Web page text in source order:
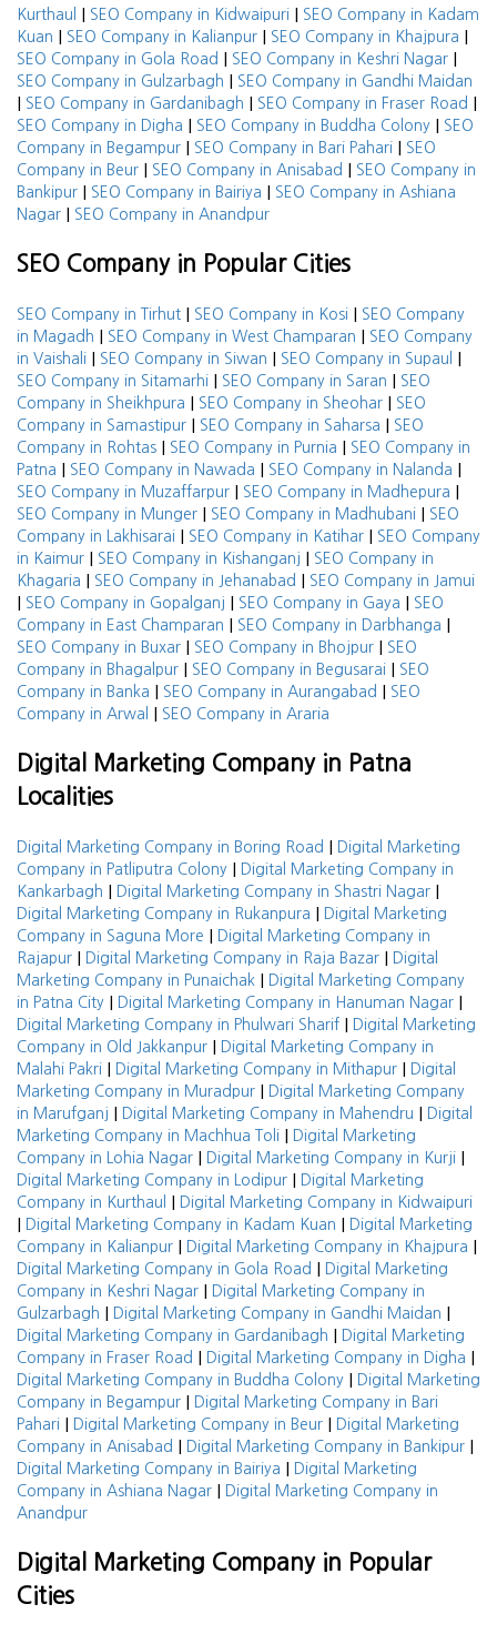
Kurthaul | SEO Company in Kidwaipuri | SEO Company in Kadam
Kuan | SEO Company in Kalianpur | SEO Company in Khajpura |
SEO Company in Gola Road | SEO Company in Keshri Nagar |
SEO Company in Gulzarbagh | SEO Company in Gandhi Maidan
| SEO Company in Gardanibagh | SEO Company in Fraser Road |
SEO Company in Digha | SEO Company in Buddha Colony | SEO
Company in Begampur | SEO Company in Bari Pahari | SEO
Company in Beur | SEO Company in Anisabad | SEO Company in
Bankipur | SEO Company in Bairiya | SEO Company in Ashiana
Nagar | SEO Company in Anandpur
SEO Company in Popular Cities
SEO Company in Tirhut | SEO Company in Kosi | SEO Company
in Magadh | SEO Company in West Champaran | SEO Company
in Vaishali | SEO Company in Siwan | SEO Company in Supaul |
SEO Company in Sitamarhi | SEO Company in Saran | SEO
Company in Sheikhpura | SEO Company in Sheohar | SEO
Company in Samastipur | SEO Company in Saharsa | SEO
Company in Rohtas | SEO Company in Purnia | SEO Company in
Patna | SEO Company in Nawada | SEO Company in Nalanda |
SEO Company in Muzaffarpur | SEO Company in Madhepura |
SEO Company in Munger | SEO Company in Madhubani | SEO
Company in Lakhisarai | SEO Company in Katihar | SEO Company
in Kaimur | SEO Company in Kishanganj | SEO Company in
Khagaria | SEO Company in Jehanabad | SEO Company in Jamui
| SEO Company in Gopalganj | SEO Company in Gaya | SEO
Company in East Champaran | SEO Company in Darbhanga |
SEO Company in Buxar | SEO Company in Bhojpur | SEO
Company in Bhagalpur | SEO Company in Begusarai | SEO
Company in Banka | SEO Company in Aurangabad | SEO
Company in Arwal
| SEO Company in Araria
Digital Marketing Company in Patna
Localities
Digital Marketing Company in Boring Road |
Digital Marketing
Company in Patliputra Colony |
Digital Marketing Company in
Kankarbagh | Digital Marketing Company in Shastri Nagar |
Digital Marketing Company in Rukanpura |
Digital Marketing
Company in Saguna More |
Digital Marketing Company in
Rajapur | Digital Marketing Company in Raja Bazar |
Digital
Marketing Company in Punaichak |
Digital Marketing Company
in Patna City | Digital Marketing Company in Hanuman Nagar |
Digital Marketing Company in Phulwari Sharif |
Digital Marketing
Company in Old Jakkanpur |
Digital Marketing Company in
Malahi Pakri | Digital Marketing Company in Mithapur |
Digital
Marketing Company in Muradpur |
Digital Marketing Company
in Marufganj | Digital Marketing Company in Mahendru |
Digital
Marketing Company in Machhua Toli |
Digital Marketing
Company in Lohia Nagar | Digital Marketing Company in Kurji |
Digital Marketing Company in Lodipur |
Digital Marketing
Company in Kurthaul
| Digital Marketing Company in Kidwaipuri
| Digital Marketing Company in Kadam Kuan |
Digital Marketing
Company in Kalianpur | Digital Marketing Company in Khajpura |
Digital Marketing Company in Gola Road |
Digital Marketing
Company in Keshri Nagar |
Digital Marketing Company in
Gulzarbagh | Digital Marketing Company in Gandhi Maidan |
Digital Marketing Company in Gardanibagh |
Digital Marketing
Company in Fraser Road | Digital Marketing Company in Digha |
Digital Marketing Company in Buddha Colony |
Digital Marketing
Company in Begampur |
Digital Marketing Company in Bari
Pahari | Digital Marketing Company in Beur |
Digital Marketing
Company in Anisabad | Digital Marketing Company in Bankipur |
Digital Marketing Company in Bairiya |
Digital Marketing
Company in Ashiana Nagar |
Digital Marketing Company in
Anandpur
Digital Marketing Company in Popular
Cities